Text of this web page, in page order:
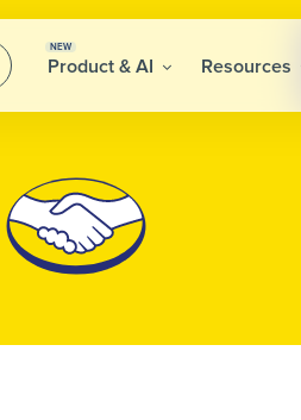
NEW
Product & AI Resources